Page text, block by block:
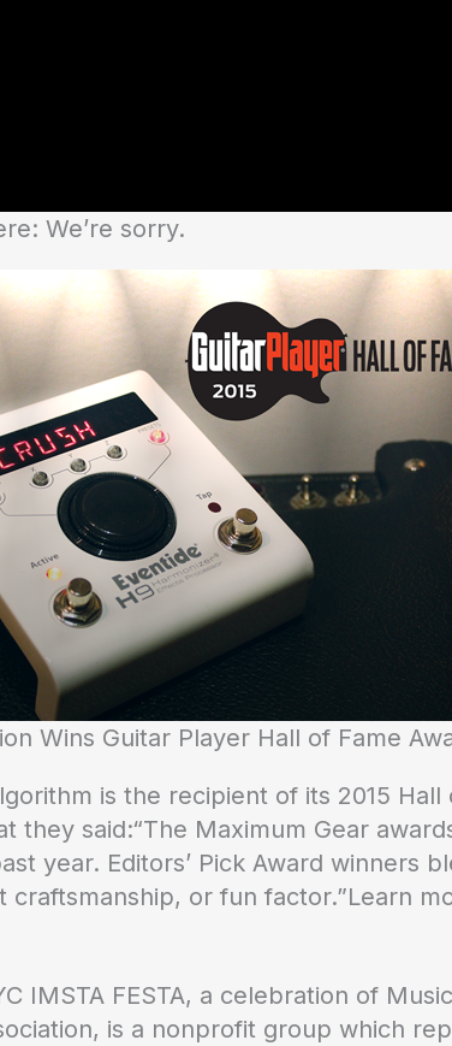
We’re sorry.
Wins Guitar Player Hall of Fame
is the recipient of its 2015
they said:“The Maximum Gear
year. Editors’ Pick Award winners
or fun factor.”Learn
IMSTA FESTA, a celebration of
is a nonprofit group which